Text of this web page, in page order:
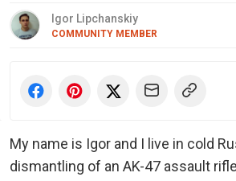
Igor Lipchanskiy
COMMUNITY MEMBER
My name is Igor and I live in cold
dismantling of an AK-47 assault